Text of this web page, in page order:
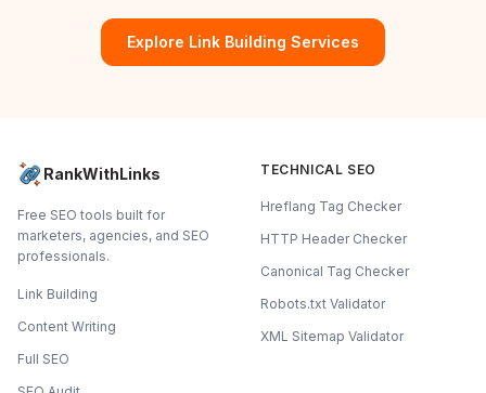
Explore Link Building Services
RankWithLinks
Free SEO tools built for
marketers, agencies, and SEO
professionals.
Link Building
Content Writing
Full SEO
TECHNICAL SEO
Hreflang Tag Checker
HTTP Header Checker
Canonical Tag Checker
Robots.txt Validator
XML Sitemap Validator